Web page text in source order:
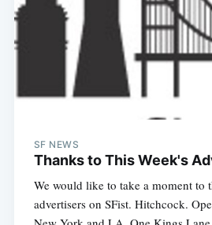
SF NEWS
Thanks to This Week's
We would like to take a moment to
advertisers on SFist. Hitchcock.